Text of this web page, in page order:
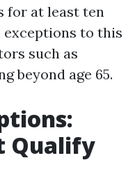
for at least ten
exceptions to this
such as
beyond age 65.
Qualify